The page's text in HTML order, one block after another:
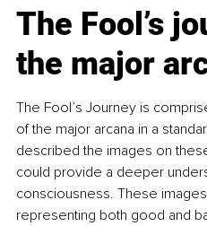
The Fool’s
the major
The Fool’s Journey is
of the major arcana in a
described the images on
could provide a deeper
consciousness. These
representing both good and